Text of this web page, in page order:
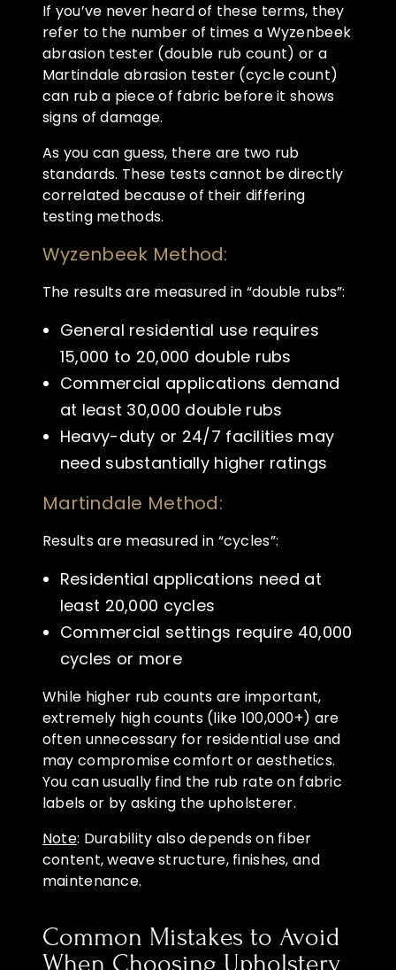
If you’ve never heard of these terms, they
refer to the number of times a Wyzenbeek
abrasion tester (double rub count) or a
Martindale abrasion tester (cycle count)
can rub a piece of fabric before it shows
signs of damage.
As you can guess, there are two rub
standards. These tests cannot be directly
correlated because of their differing
testing methods.
Wyzenbeek Method:
The results are measured in “double rubs”:
General residential use requires
15,000 to 20,000 double rubs
Commercial applications demand
at least 30,000 double rubs
Heavy-duty or 24/7 facilities may
need substantially higher ratings
Martindale Method:
Results are measured in “cycles”:
Residential applications need at
least 20,000 cycles
Commercial settings require 40,000
cycles or more
While higher rub counts are important,
extremely high counts (like 100,000+) are
often unnecessary for residential use and
may compromise comfort or aesthetics.
You can usually find the rub rate on fabric
labels or by asking the upholsterer.
Note: Durability also depends on fiber
content, weave structure, finishes, and
maintenance.
Common Mistakes to Avoid
When Choosing Upholstery